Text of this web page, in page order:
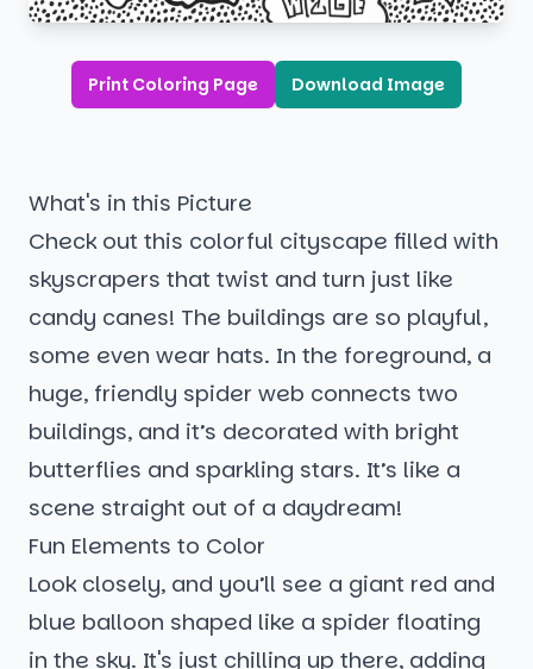
Print Coloring Page Download Image
What's in this Picture
Check out this colorful cityscape filled with
skyscrapers that twist and turn just like
candy canes! The buildings are so playful,
some even wear hats. In the foreground, a
huge, friendly spider web connects two
buildings, and it’s decorated with bright
butterflies and sparkling stars. It’s like a
scene straight out of a daydream!
Fun Elements to Color
Look closely, and you’ll see a giant red and
blue balloon shaped like a spider floating
in the sky. It's just chilling up there, adding